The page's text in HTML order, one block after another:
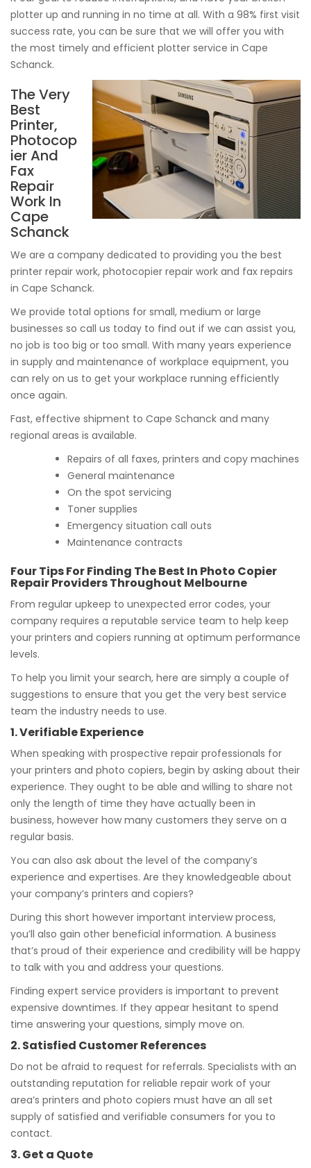
plotter up and running in no time at all. With a 98% first visit
success rate, you can be sure that we will offer you with
the most timely and efficient plotter service in Cape
Schanck.
The Very
Best
Printer,
Photocop
ier And
Fax
Repair
Work In
Cape
Schanck
We are a company dedicated to providing you the best
printer repair work, photocopier repair work and fax repairs
in Cape Schanck.
We provide total options for small, medium or large
businesses so call us today to find out if we can assist you,
no job is too big or too small. With many years experience
in supply and maintenance of workplace equipment, you
can rely on us to get your workplace running efficiently
once again.
Fast, effective shipment to Cape Schanck and many
regional areas is available.
Repairs of all faxes, printers and copy machines
General maintenance
On the spot servicing
Toner supplies
Emergency situation call outs
Maintenance contracts
Four Tips For Finding The Best In Photo Copier
Repair Providers Throughout Melbourne
From regular upkeep to unexpected error codes, your
company requires a reputable service team to help keep
your printers and copiers running at optimum performance
levels.
To help you limit your search, here are simply a couple of
suggestions to ensure that you get the very best service
team the industry needs to use.
1. Verifiable Experience
When speaking with prospective repair professionals for
your printers and photo copiers, begin by asking about their
experience. They ought to be able and willing to share not
only the length of time they have actually been in
business, however how many customers they serve on a
regular basis.
You can also ask about the level of the company’s
experience and expertises. Are they knowledgeable about
your company’s printers and copiers?
During this short however important interview process,
you’ll also gain other beneficial information. A business
that’s proud of their experience and credibility will be happy
to talk with you and address your questions.
Finding expert service providers is important to prevent
expensive downtimes. If they appear hesitant to spend
time answering your questions, simply move on.
2. Satisfied Customer References
Do not be afraid to request for referrals. Specialists with an
outstanding reputation for reliable repair work of your
area’s printers and photo copiers must have an all set
supply of satisfied and verifiable consumers for you to
contact.
3. Get a Quote